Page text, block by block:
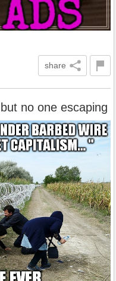
share
no one escaping